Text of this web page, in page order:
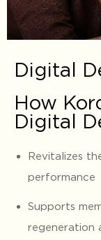
Digital
How
Digital
Revitalizes
performance
Supports
regeneration